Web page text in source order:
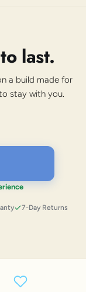
last.
a build made for
stay with you.
7-Day Returns